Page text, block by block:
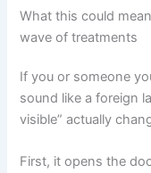
What this could
wave of treatments
If you or someone
sound like a foreign
visible” actually
First, it opens the